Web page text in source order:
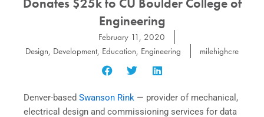
Donates $25k to CU Boulder College of
Engineering
February 11, 2020
Design, Development, Education, Engineering milehighcre
Denver-based Swanson Rink — provider of mechanical,
electrical design and commissioning services for data